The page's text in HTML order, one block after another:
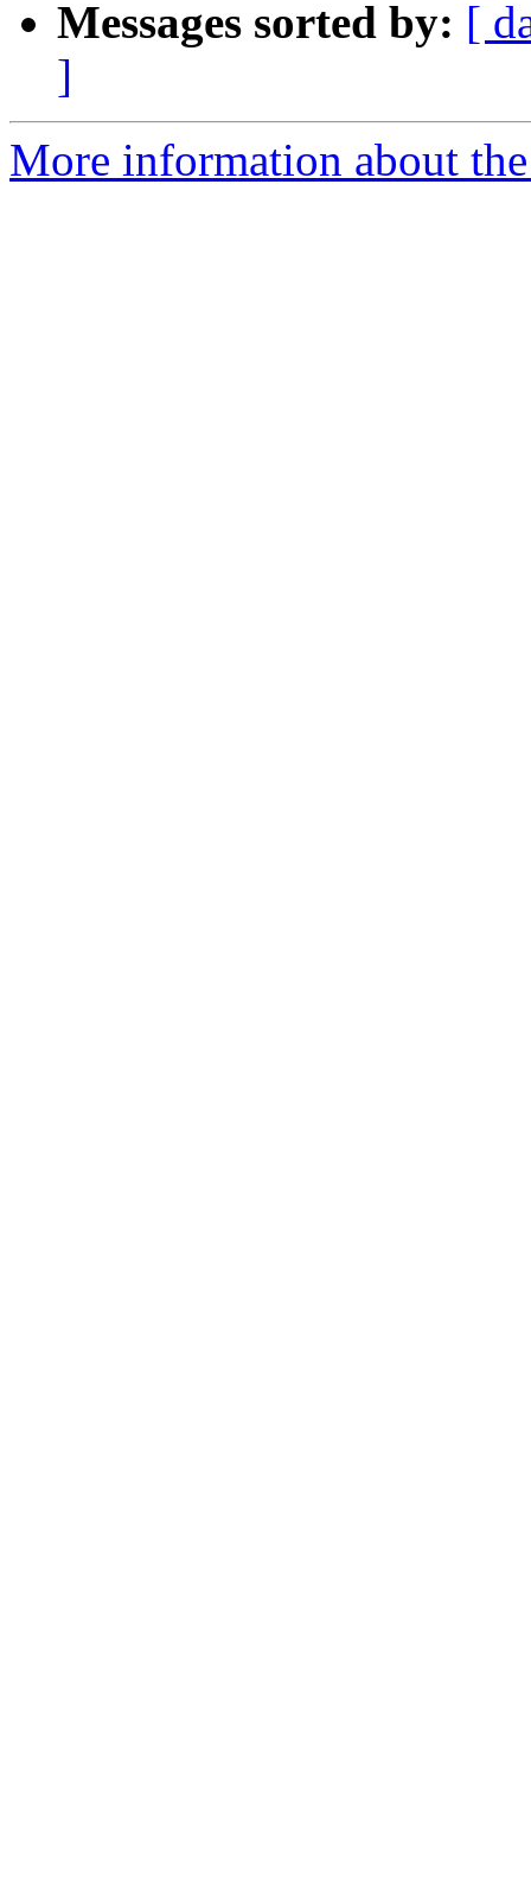
Messages sorted by: [
]
More information about